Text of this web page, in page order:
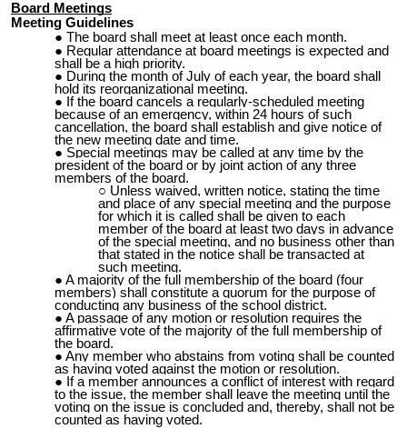
Board Meetings
Meeting Guidelines
The board shall meet at least once each month.
Regular attendance at board meetings is expected and
shall be a high priority.
During the month of July of each year, the board shall
hold its reorganizational meeting.
If the board cancels a regularly-scheduled meeting
because of an emergency, within 24 hours of such
cancellation, the board shall establish and give notice of
the new meeting date and time.
Special meetings may be called at any time by the
president of the board or by joint action of any three
members of the board.
Unless waived, written notice, stating the time
and place of any special meeting and the purpose
for which it is called shall be given to each
member of the board at least two days in advance
of the special meeting, and no business other than
that stated in the notice shall be transacted at
such meeting.
A majority of the full membership of the board (four
members) shall constitute a quorum for the purpose of
conducting any business of the school district.
A passage of any motion or resolution requires the
affirmative vote of the majority of the full membership of
the board.
Any member who abstains from voting shall be counted
as having voted against the motion or resolution.
If a member announces a conflict of interest with regard
to the issue, the member shall leave the meeting until the
voting on the issue is concluded and, thereby, shall not be
counted as having voted.